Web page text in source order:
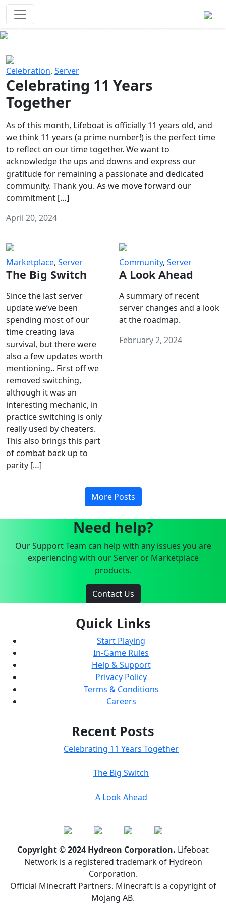
Celebration, Server
Celebrating 11 Years
Together
As of this month, Lifeboat is officially 11 years old, and
we think 11 years (a prime number!) is the perfect time
to reflect on our time together. We want to
acknowledge the ups and downs and express our
gratitude for remaining a passionate and dedicated
community. Thank you. As we move forward our
commitment […]
April 20, 2024
Marketplace, Server
The Big Switch
Since the last server
update we’ve been
spending most of our
time creating lava
survival, but there were
also a few updates worth
mentioning.. First off we
removed switching,
although it was an
interesting mechanic, in
practice switching is only
really used by cheaters.
This also brings this part
of combat back up to
parity […]
Community, Server
A Look Ahead
A summary of recent
server changes and a look
at the roadmap.
February 2, 2024
More Posts
Need help?
Our Support Team can help with any issues you are
experiencing with our Server or Marketplace
products.
Contact Us
Quick Links
Start Playing
In-Game Rules
Help & Support
Privacy Policy
Terms & Conditions
Careers
Recent Posts
Celebrating 11 Years Together
The Big Switch
A Look Ahead
Copyright © 2024 Hydreon Corporation. Lifeboat
Network is a registered trademark of Hydreon
Corporation.
Official Minecraft Partners. Minecraft is a copyright of
Mojang AB.